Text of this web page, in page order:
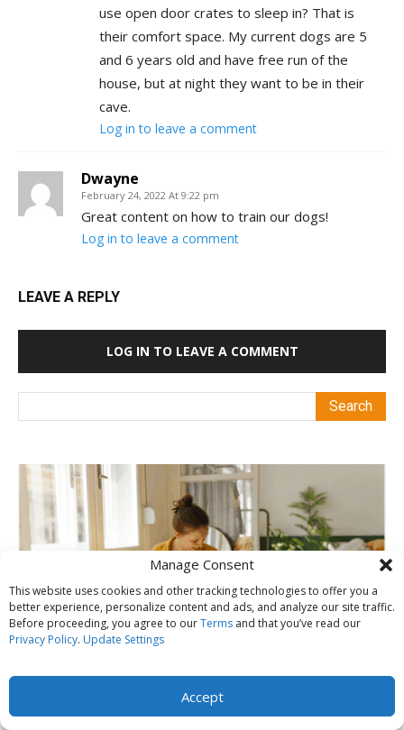
Manage Consent
This website uses cookies and other tracking technologies to offer you a
better experience, personalize content and ads, and analyze our site traffic.
Before proceeding, you agree to ourTerms and that you’ve read our
Privacy Policy. Update Settings
Accept
use open door crates to sleep in? That is
their comfort space. My current dogs are 5
and 6 years old and have free run of the
house, but at night they want to be in their
cave.
Log in to leave a comment
Dwayne
February 24, 2022 At 9:22 pm
Great content on how to train our dogs!
Log in to leave a comment
LEAVE A REPLY
LOG IN TO LEAVE A COMMENT